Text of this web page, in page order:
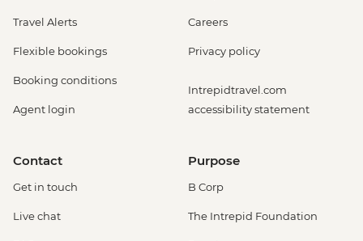
Travel Alerts
Flexible bookings
Booking conditions
Agent login
Careers
Privacy policy
Intrepidtravel.com
accessibility statement
Contact
Get in touch
Live chat
Purpose
B Corp
The Intrepid Foundation